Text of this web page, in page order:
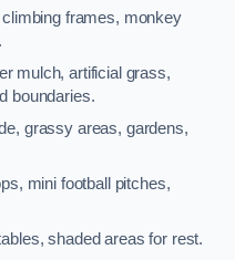
frames, monkey
mulch, artificial grass,
boundaries.
grassy areas, gardens,
mini football pitches,
shaded areas for rest.